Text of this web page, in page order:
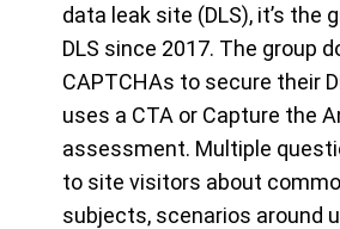
data leak site (DLS), it’s the
DLS since 2017. The group
CAPTCHAs to secure their
uses a CTA or Capture the
assessment. Multiple
to site visitors about
subjects, scenarios around